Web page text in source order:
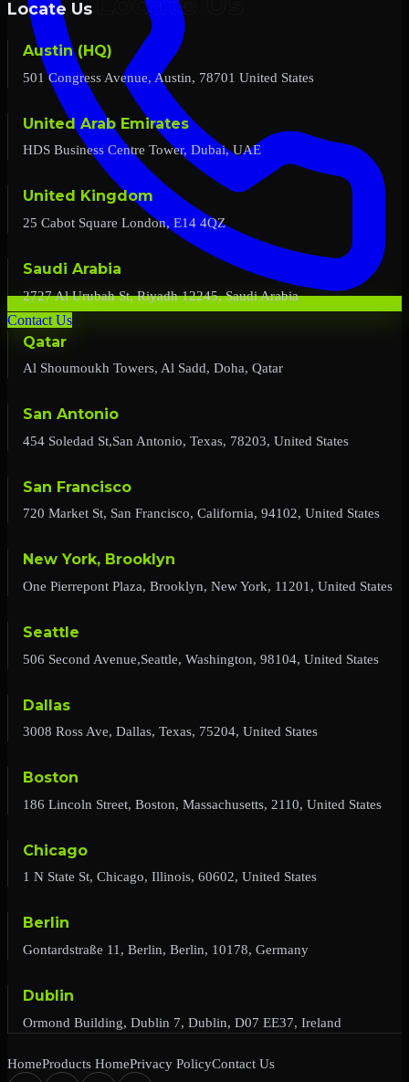
Contact Us
Locate Us
Austin (HQ)
501 Congress Avenue, Austin, 78701 United States
United Arab Emirates
HDS Business Centre Tower, Dubai, UAE
United Kingdom
25 Cabot Square London, E14 4QZ
Saudi Arabia
2727 Al Urubah St, Riyadh 12245, Saudi Arabia
Qatar
Al Shoumoukh Towers, Al Sadd, Doha, Qatar
San Antonio
454 Soledad St,San Antonio, Texas, 78203, United States
San Francisco
720 Market St, San Francisco, California, 94102, United States
New York, Brooklyn
One Pierrepont Plaza, Brooklyn, New York, 11201, United States
Seattle
506 Second Avenue,Seattle, Washington, 98104, United States
Dallas
3008 Ross Ave, Dallas, Texas, 75204, United States
Boston
186 Lincoln Street, Boston, Massachusetts, 2110, United States
Chicago
1 N State St, Chicago, Illinois, 60602, United States
Berlin
Gontardstraße 11, Berlin, Berlin, 10178, Germany
Dublin
Ormond Building, Dublin 7, Dublin, D07 EE37, Ireland
HomeProducts HomePrivacy PolicyContact Us